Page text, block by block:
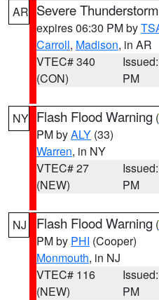
AR Severe
expires 06:30 PM by
Carroll, Madison, in AR
VTEC# 340
(CON)
PM
NY Flash Flood Warning (
PM byALY (33)
Warren, in NY
VTEC# 27
(NEW)
PM
NJ Flash Flood Warning (
PM by PHI (Cooper)
Monmouth, in NJ
VTEC# 116
(NEW)
PM